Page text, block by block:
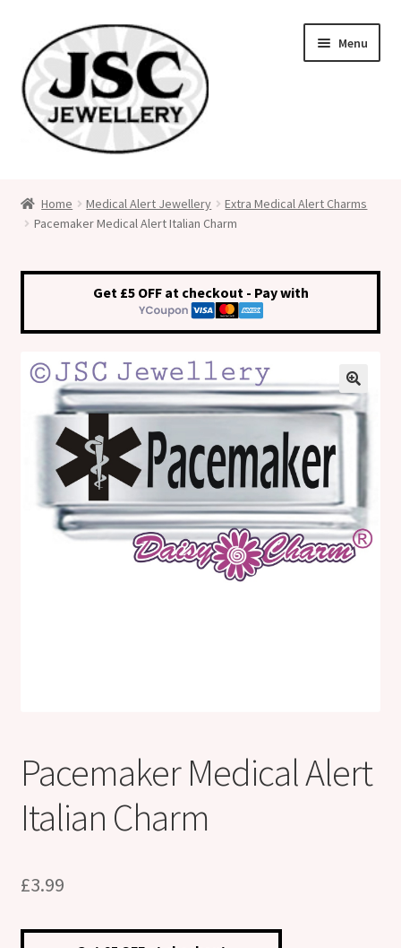
to
navigation
to
content
Menu
Medical Alert Jewellery
Custom Made Personalised Italian Charms
Cart
Shop
Klarna FAQ page
Thank you ! Your on the List !
Join our mailing list here !
Home Medical Alert Jewellery
Extra Medical Alert Charms
Pacemaker Medical Alert Italian Charm
Get £5 OFF at checkout - Pay with
Pacemaker Medical Alert
Italian Charm
£3.99